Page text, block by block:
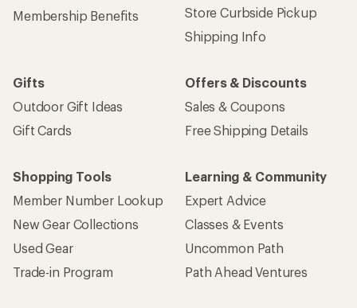
Membership Benefits
Store Curbside Pickup
Shipping Info
Gifts
Outdoor Gift Ideas
Gift Cards
Offers & Discounts
Sales & Coupons
Free Shipping Details
Shopping Tools
Member Number Lookup
New Gear Collections
Used Gear
Trade-in Program
Learning & Community
Expert Advice
Classes & Events
Uncommon Path
Path Ahead Ventures